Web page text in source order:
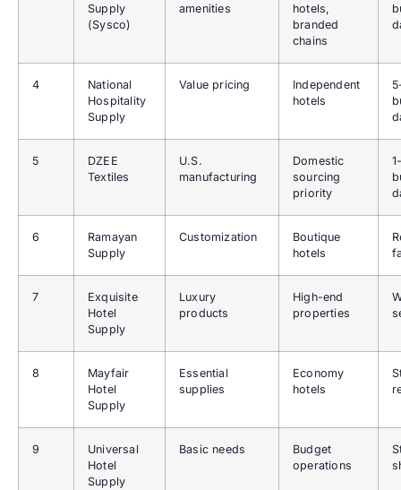
Supply
(Sysco)
amenities
hotels,
branded
chains
4
National
Hospitality
Supply
Value pricing
Independent
hotels
5
DZEE
Textiles
U.S.
manufacturing
Domestic
sourcing
priority
6
Ramayan
Supply
Customization
Boutique
hotels
7
Exquisite
Hotel
Supply
Luxury
products
High-end
properties
8
Mayfair
Hotel
Supply
Essential
supplies
Economy
hotels
9
Universal
Hotel
Supply
Basic needs
Budget
operations